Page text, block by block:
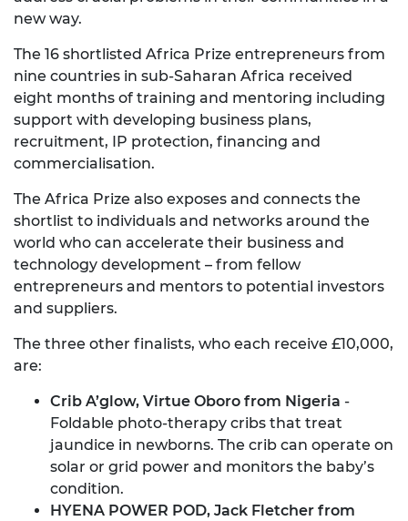
new way.
The 16 shortlisted Africa Prize entrepreneurs from
nine countries in sub-Saharan Africa received
eight months of training and mentoring including
support with developing business plans,
recruitment, IP protection, financing and
commercialisation.
The Africa Prize also exposes and connects the
shortlist to individuals and networks around the
world who can accelerate their business and
technology development – from fellow
entrepreneurs and mentors to potential investors
and suppliers.
The three other finalists, who each receive £10,000,
are:
Crib A’glow, Virtue Oboro from Nigeria -
Foldable photo-therapy cribs that treat
jaundice in newborns. The crib can operate on
solar or grid power and monitors the baby’s
condition.
HYENA POWER POD, Jack Fletcher from